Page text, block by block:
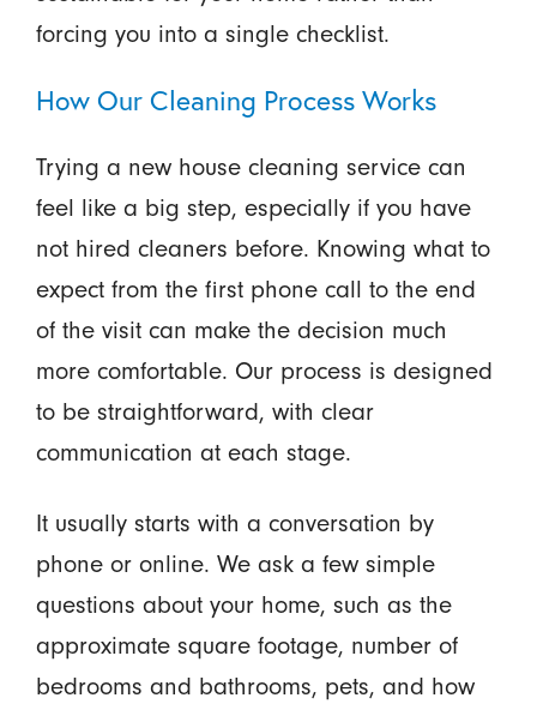
forcing you into a single checklist.
How Our Cleaning Process Works
Trying a new house cleaning service can
feel like a big step, especially if you have
not hired cleaners before. Knowing what to
expect from the first phone call to the end
of the visit can make the decision much
more comfortable. Our process is designed
to be straightforward, with clear
communication at each stage.
It usually starts with a conversation by
phone or online. We ask a few simple
questions about your home, such as the
approximate square footage, number of
bedrooms and bathrooms, pets, and how